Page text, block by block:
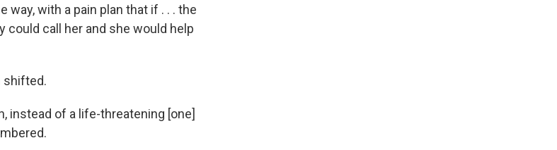
with a pain plan that if . . . the
could call her and she would help
shifted.
instead of a life-threatening [one]